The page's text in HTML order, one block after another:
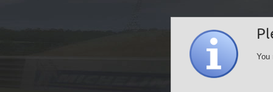
You